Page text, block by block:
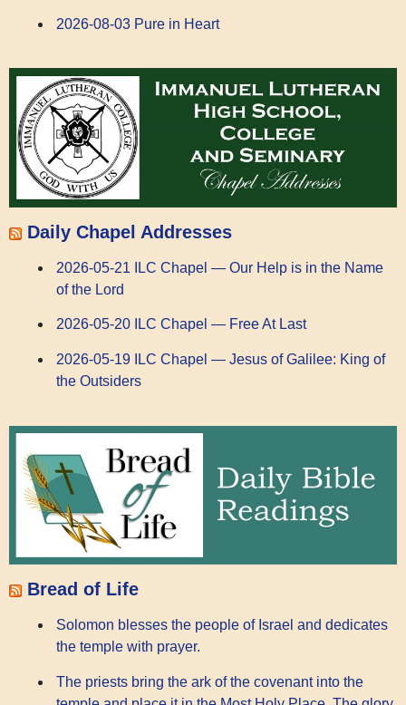
2026-08-03 Pure in Heart
Daily Chapel Addresses
2026-05-21 ILC Chapel — Our Help is in the Name
of the Lord
2026-05-20 ILC Chapel — Free At Last
2026-05-19 ILC Chapel — Jesus of Galilee: King of
the Outsiders
Bread of Life
Solomon blesses the people of Israel and dedicates
the temple with prayer.
The priests bring the ark of the covenant into the